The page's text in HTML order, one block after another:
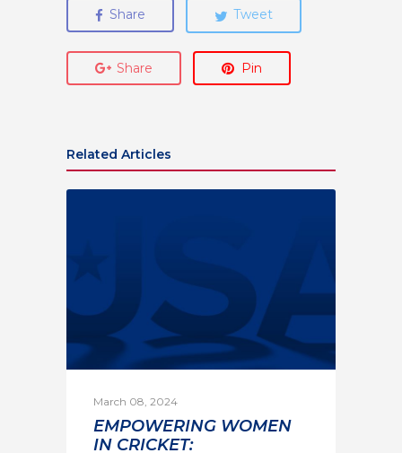
Share Tweet
Share Pin
Related Articles
March 08, 2024
EMPOWERING WOMEN
IN CRICKET: